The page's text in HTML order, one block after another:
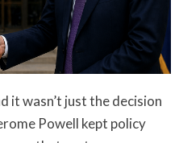
wasn’t just the decision
Powell kept policy